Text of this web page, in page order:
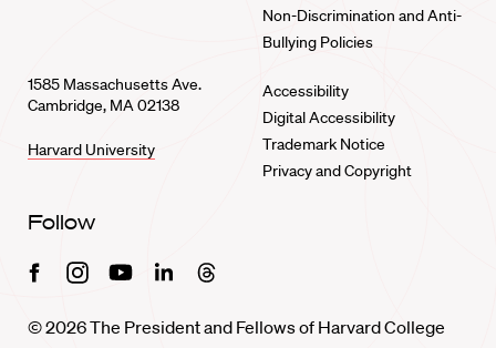
Non-Discrimination and Anti-
Bullying Policies
1585 Massachusetts Ave.
Cambridge, MA 02138
Harvard University
Accessibility
Digital Accessibility
Trademark Notice
Privacy and Copyright
Follow
FacebookInstagramYoutubeLinkedinThreads
© 2026 The President and Fellows of Harvard College